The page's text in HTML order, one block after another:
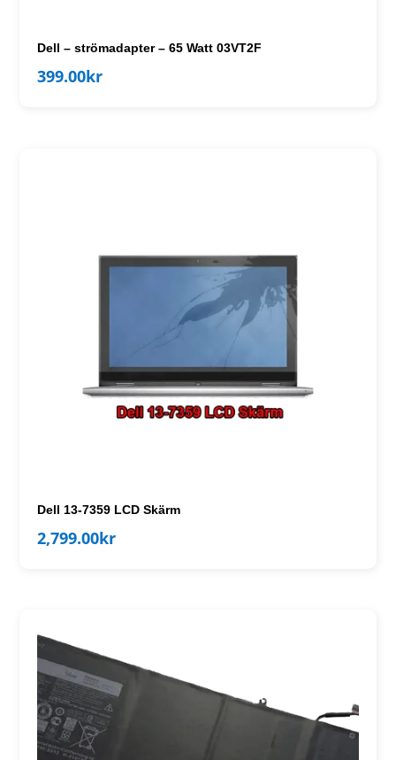
Dell – strömadapter – 65 Watt 03VT2F
399.00kr
Dell 13-7359 LCD Skärm
2,799.00kr